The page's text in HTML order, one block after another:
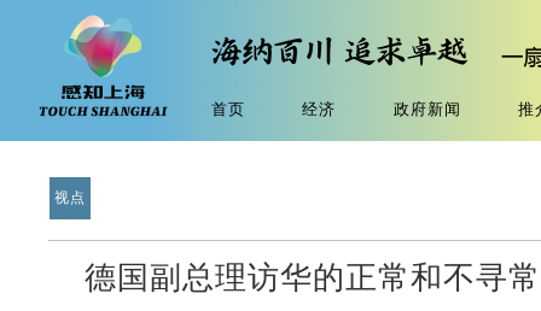
首页 经济 政府新闻 推
视点
德国副总理访华的正常和不寻